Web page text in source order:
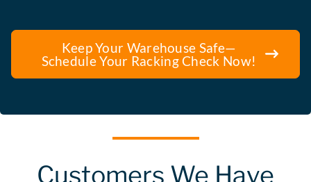
Keep Your Warehouse Safe—
Schedule Your Racking Check Now!
Customers We Have